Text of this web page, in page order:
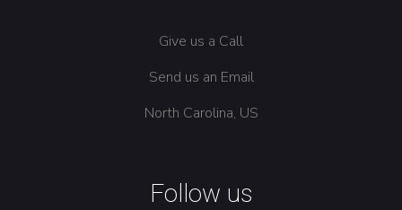
Give us a Call
Send us an Email
North Carolina, US
Follow us